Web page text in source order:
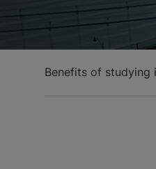
Benefits of studying